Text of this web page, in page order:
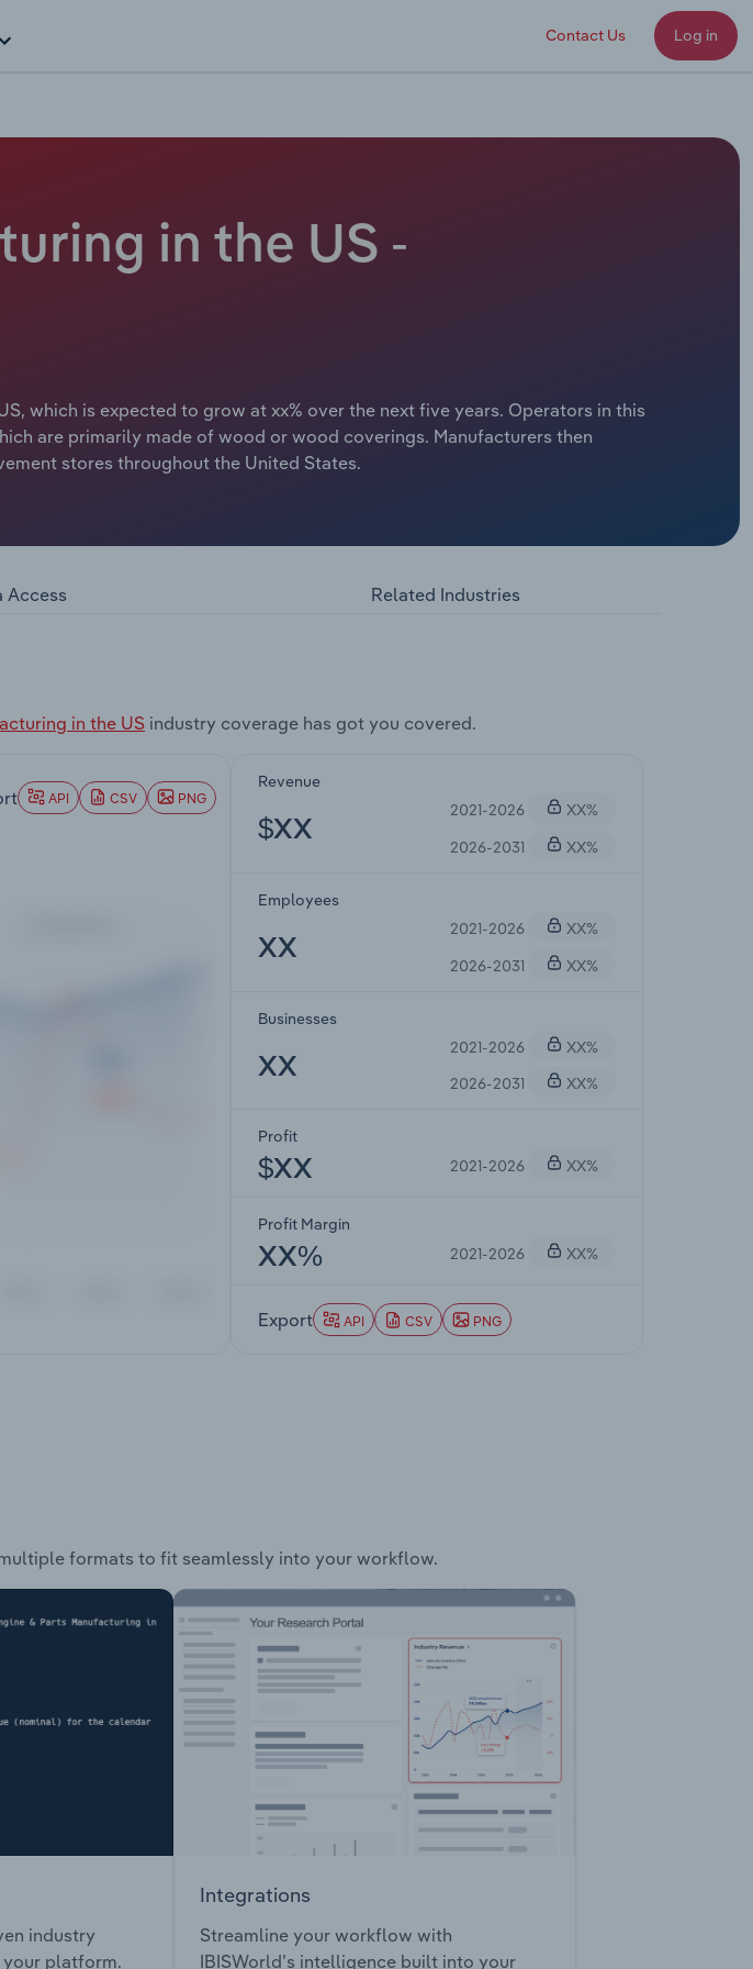
Contact Us Log in
in the US -
which is expected to grow at xx% over the next five years. Operators in this
are primarily made of wood or wood coverings. Manufacturers then
stores throughout the United States.
Access Related Industries
in the US industry coverage has got you covered.
API CSV PNG
Revenue
$XX
2021-2026
XX%
2026-2031
XX%
Employees
XX
2021-2026
XX%
2026-2031
XX%
Businesses
XX
2021-2026
XX%
2026-2031
XX%
Profit
$XX 2021-2026 XX%
Profit Margin
XX% 2021-2026 XX%
Export API CSV PNG
formats to fit seamlessly into your workflow.
industry
platform.
Integrations
Streamline your workflow with
IBISWorld’s intelligence built into your